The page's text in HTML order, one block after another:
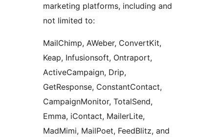
marketing platforms, including and
not limited to:
MailChimp, AWeber, ConvertKit,
Keap, Infusionsoft, Ontraport,
ActiveCampaign, Drip,
GetResponse, ConstantContact,
CampaignMonitor, TotalSend,
Emma, iContact, MailerLite,
MadMimi, MailPoet, FeedBlitz, and